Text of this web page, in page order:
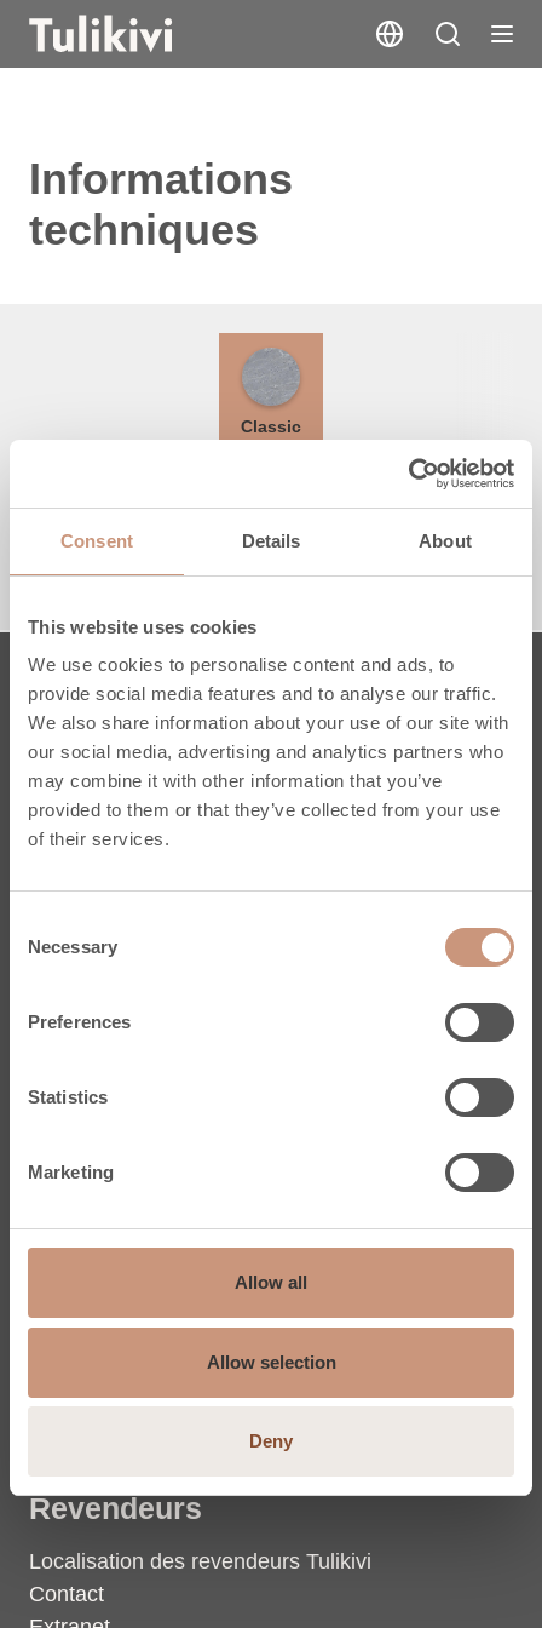
Consent Details About
This website uses cookies
We use cookies to personalise content and ads, to
provide social media features and to analyse our traffic.
We also share information about your use of our site with
our social media, advertising and analytics partners who
may combine it with other information that you’ve
provided to them or that they’ve collected from your use
of their services.
Selection
Necessary
Preferences
Statistics
Marketing
Allow all
Allow selection
Deny
Informations
techniques
Classic
Hauteur
1650 MM
Poêles
Karelia
Jero
Classic
Sur mesure
Services
Stéatite
Tulikivi
La chaleur
Groupe Tulikivi (Eng.)
Revendeurs
Localisation des revendeurs Tulikivi
Contact